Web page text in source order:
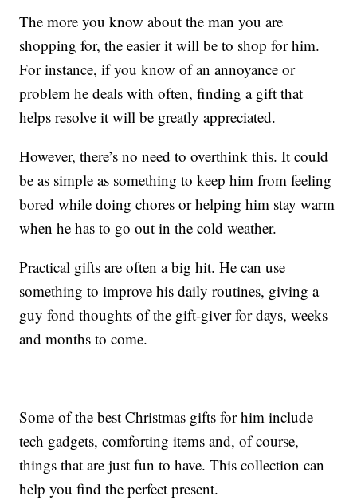
The more you know about the man you are
shopping for, the easier it will be to shop for him.
For instance, if you know of an annoyance or
problem he deals with often, finding a gift that
helps resolve it will be greatly appreciated.
However, there’s no need to overthink this. It could
be as simple as something to keep him from feeling
bored while doing chores or helping him stay warm
when he has to go out in the cold weather.
Practical gifts are often a big hit. He can use
something to improve his daily routines, giving a
guy fond thoughts of the gift-giver for days, weeks
and months to come.
Some of the best Christmas gifts for him include
tech gadgets, comforting items and, of course,
things that are just fun to have. This collection can
help you find the perfect present.